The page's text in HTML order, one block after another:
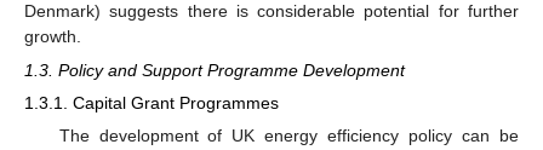
Denmark) suggests there is considerable potential for further
growth.
1.3. Policy and Support Programme Development
1.3.1. Capital Grant Programmes
The development of UK energy efficiency policy can be